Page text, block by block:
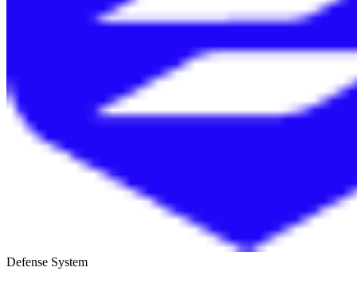
Defense System